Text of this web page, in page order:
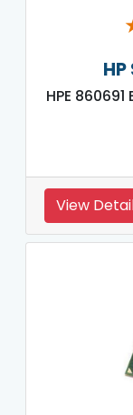
HP
HPE 860691
View